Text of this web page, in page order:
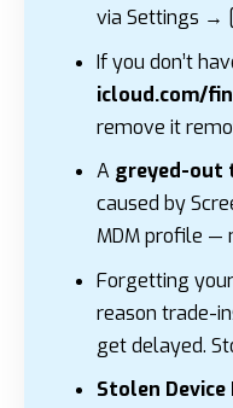
via Settings →
If you don’t
icloud.com/
remove it
A greyed-out
caused by
MDM profile —
Forgetting
reason trade-
get delayed.
Stolen